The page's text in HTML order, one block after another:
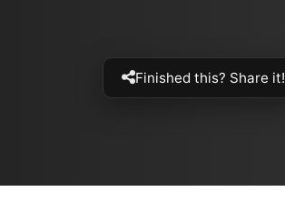
Finished this? Share it!